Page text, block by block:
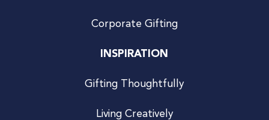
Corporate Gifting
INSPIRATION
Gifting Thoughtfully
Living Creatively